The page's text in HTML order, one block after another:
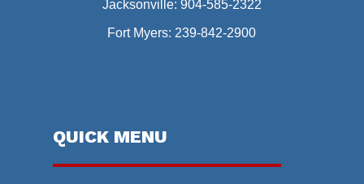
Jacksonville: 904-585-2322
Fort Myers: 239-842-2900
QUICK MENU